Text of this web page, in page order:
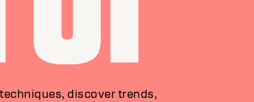
discover trends,